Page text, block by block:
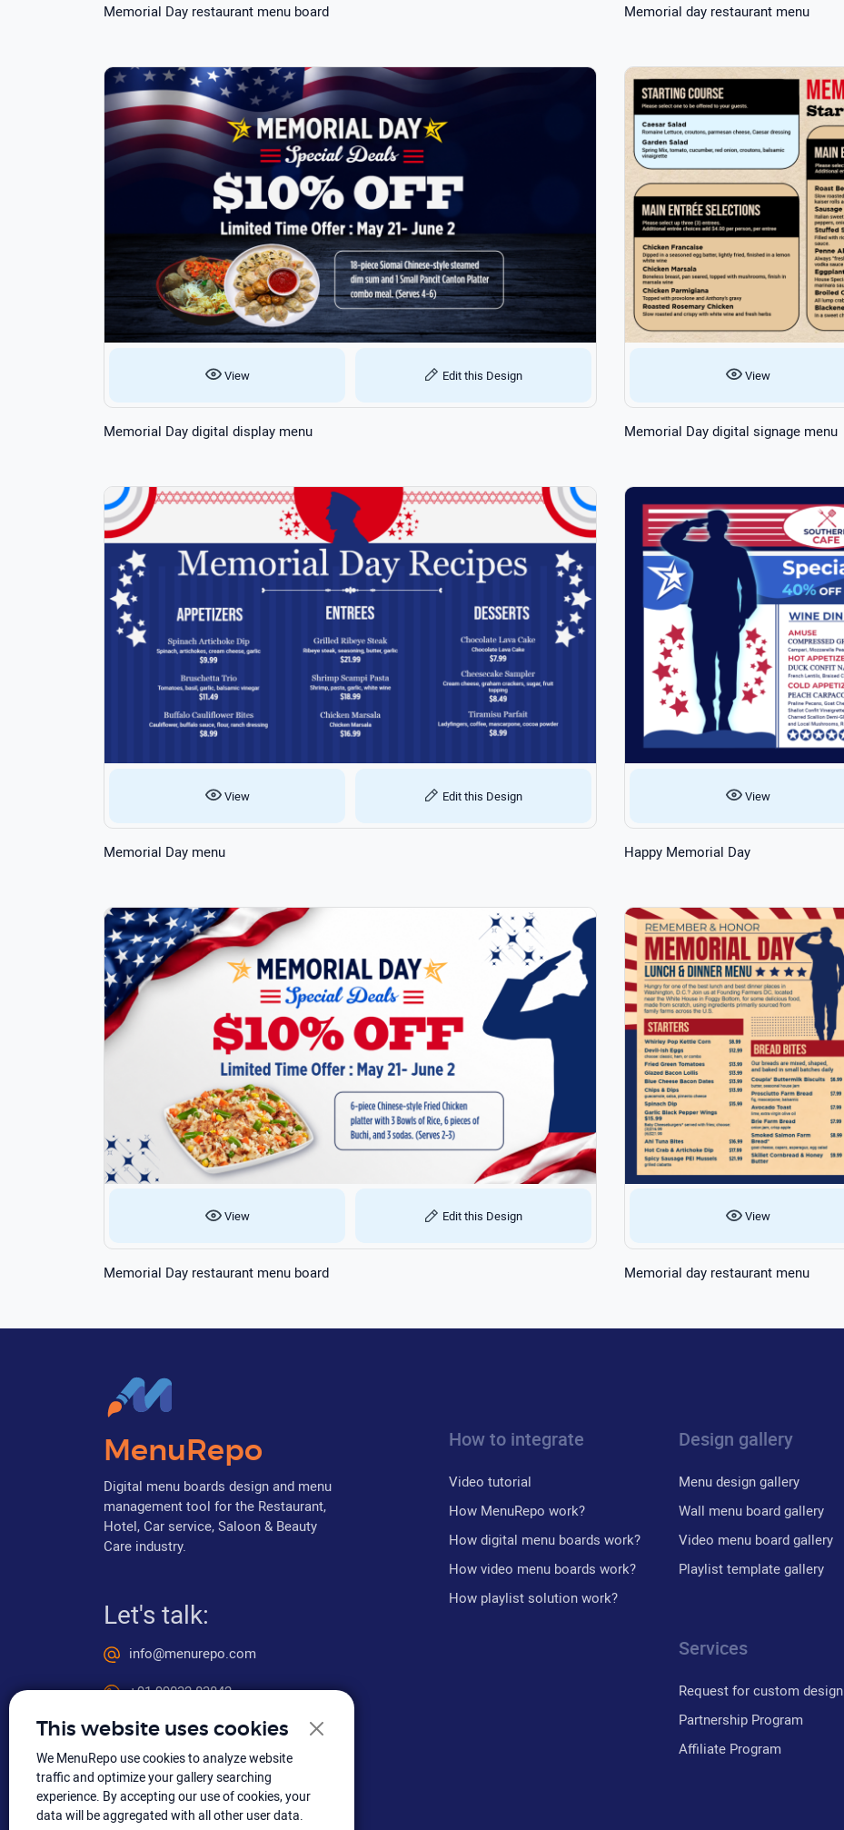
Memorial Day restaurant menu board Memorial day restaurant menu
View Edit this Design
Memorial Day digital display menu
View
Memorial Day digital signage menu
View Edit this Design
Memorial Day menu
View
Happy Memorial Day
View Edit this Design
Memorial Day restaurant menu board
View
Memorial day restaurant menu
MenuRepo
Digital menu boards design and menu
management tool for the Restaurant,
Hotel, Car service, Saloon & Beauty
Care industry.
Let's talk:
info@menurepo.com
+91 99032 83842
Social media
How to integrate
Video tutorial
How MenuRepo work?
How digital menu boards work?
How video menu boards work?
How playlist solution work?
Design gallery
Menu design gallery
Wall menu board gallery
Video menu board gallery
Playlist template gallery
Services
Request for custom design
Partnership Program
Affiliate Program
This website uses cookies
We MenuRepo use cookies to analyze website
traffic and optimize your gallery searching
experience. By accepting our use of cookies, your
data will be aggregated with all other user data.